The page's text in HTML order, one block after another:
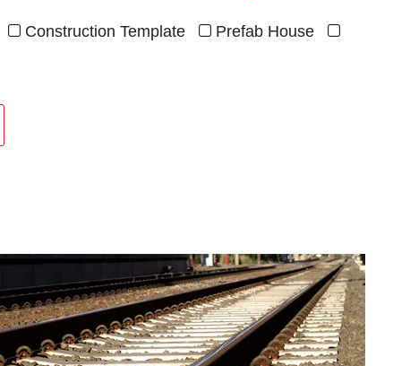
 Construction Template  Prefab House 